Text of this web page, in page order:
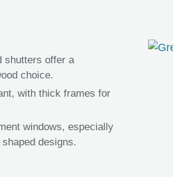
shutters offer a
choice.
with thick frames for
windows, especially
designs.